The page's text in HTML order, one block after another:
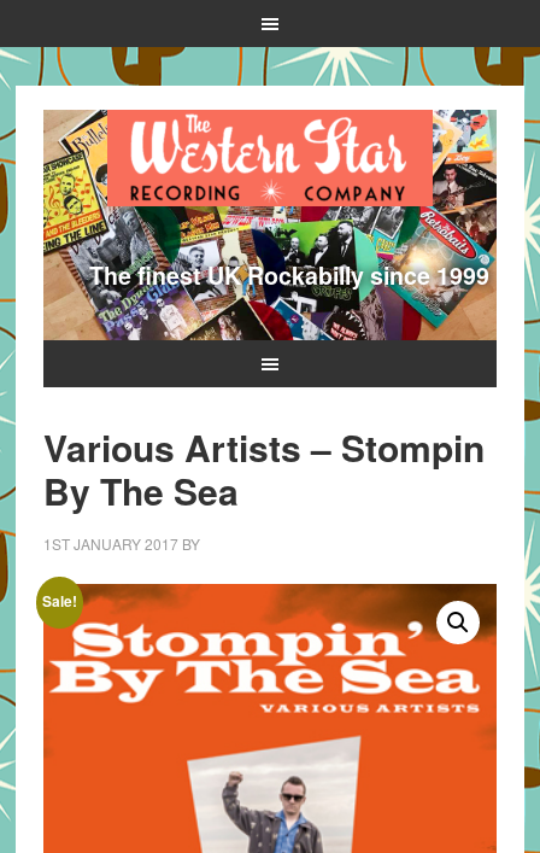
The finest UK Rockabilly since 1999
Various Artists – Stompin
By The Sea
1ST JANUARY 2017BY
Sale!